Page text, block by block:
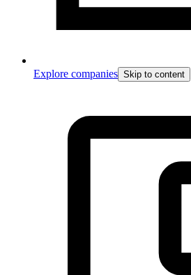
Explore companies Skip to content